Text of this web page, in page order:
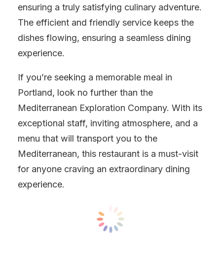
ensuring a truly satisfying culinary adventure.
The efficient and friendly service keeps the
dishes flowing, ensuring a seamless dining
experience.
If you’re seeking a memorable meal in
Portland, look no further than the
Mediterranean Exploration Company. With its
exceptional staff, inviting atmosphere, and a
menu that will transport you to the
Mediterranean, this restaurant is a must-visit
for anyone craving an extraordinary dining
experience.